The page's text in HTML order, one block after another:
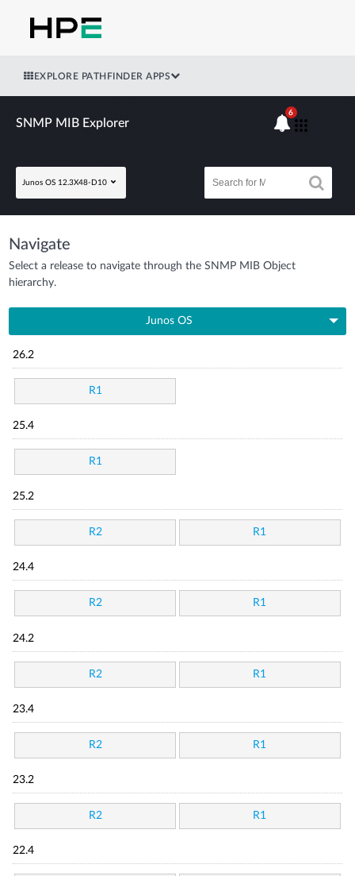
EXPLORE PATHFINDER APPS
SNMP MIB Explorer
Junos OS 12.3X48-D10
6
Navigate
Select a release to navigate through the SNMP MIB Object
hierarchy.
Junos OS
26.2
R1
25.4
R1
25.2
R2 R1
24.4
R2 R1
24.2
R2 R1
23.4
R2 R1
23.2
R2 R1
22.4